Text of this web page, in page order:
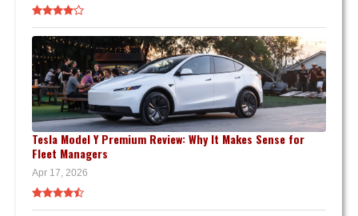
Tesla Model Y Premium Review: Why It Makes Sense for
Fleet Managers
Apr 17, 2026